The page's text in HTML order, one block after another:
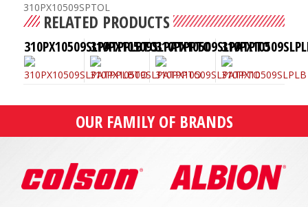
310PX10509SPTOL
RELATED PRODUCTS
310PX10509SLPATPPLBTO
310PX10509SLPATPPTO310PX10509SLPATPTO
OUR FAMILY OF BRANDS